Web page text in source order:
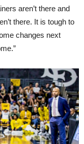
aren’t there and
there. It is tough to
changes next